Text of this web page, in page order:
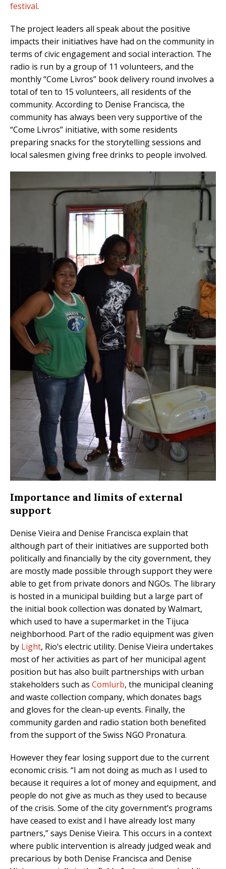
festival.
The project leaders all speak about the positive
impacts their initiatives have had on the community in
terms of civic engagement and social interaction. The
radio is run by a group of 11 volunteers, and the
monthly “Come Livros” book delivery round involves a
total of ten to 15 volunteers, all residents of the
community. According to Denise Francisca, the
community has always been very supportive of the
“Come Livros” initiative, with some residents
preparing snacks for the storytelling sessions and
local salesmen giving free drinks to people involved.
Importance and limits of external
support
Denise Vieira and Denise Francisca explain that
although part of their initiatives are supported both
politically and financially by the city government, they
are mostly made possible through support they were
able to get from private donors and NGOs. The library
is hosted in a municipal building but a large part of
the initial book collection was donated by Walmart,
which used to have a supermarket in the Tijuca
neighborhood. Part of the radio equipment was given
by Light, Rio’s electric utility. Denise Vieira undertakes
most of her activities as part of her municipal agent
position but has also built partnerships with urban
stakeholders such as Comlurb, the municipal cleaning
and waste collection company, which donates bags
and gloves for the clean-up events. Finally, the
community garden and radio station both benefited
from the support of the Swiss NGO Pronatura.
However they fear losing support due to the current
economic crisis. “I am not doing as much as I used to
because it requires a lot of money and equipment, and
people do not give as much as they used to because
of the crisis. Some of the city government’s programs
have ceased to exist and I have already lost many
partners,” says Denise Vieira. This occurs in a context
where public intervention is already judged weak and
precarious by both Denise Francisca and Denise